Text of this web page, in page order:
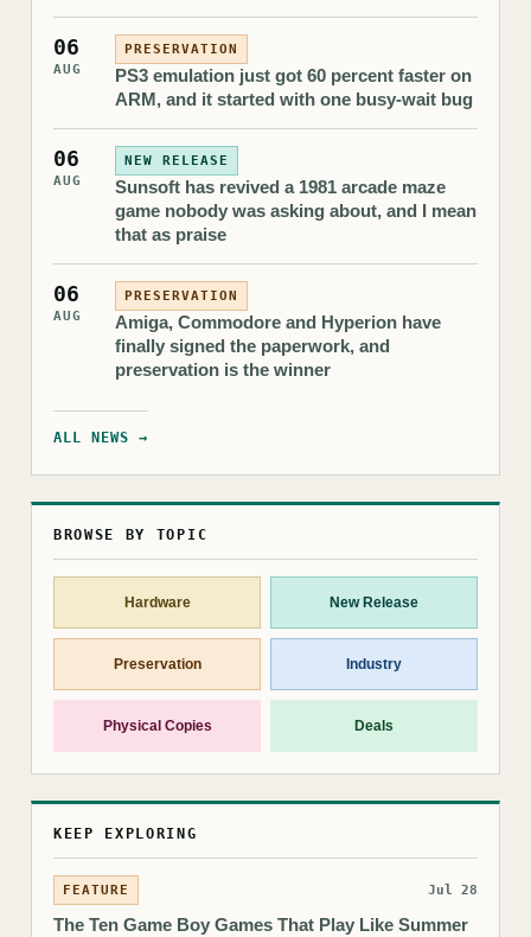
06
AUG
PRESERVATION
PS3 emulation just got 60 percent faster on
ARM, and it started with one busy-wait bug
06
AUG
NEW RELEASE
Sunsoft has revived a 1981 arcade maze
game nobody was asking about, and I mean
that as praise
06
AUG
PRESERVATION
Amiga, Commodore and Hyperion have
finally signed the paperwork, and
preservation is the winner
ALL NEWS →
BROWSE BY TOPIC
Hardware New Release
Preservation Industry
Physical Copies Deals
KEEP EXPLORING
FEATURE Jul 28
The Ten Game Boy Games That Play Like Summer